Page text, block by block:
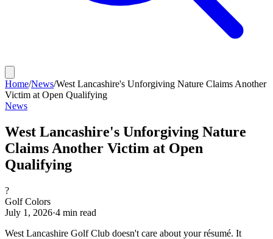
Home/News/West Lancashire's Unforgiving Nature Claims Another
Victim at Open Qualifying
News
West Lancashire's Unforgiving Nature
Claims Another Victim at Open
Qualifying
?
Golf Colors
July 1, 2026·4 min read
West Lancashire Golf Club doesn't care about your résumé. It